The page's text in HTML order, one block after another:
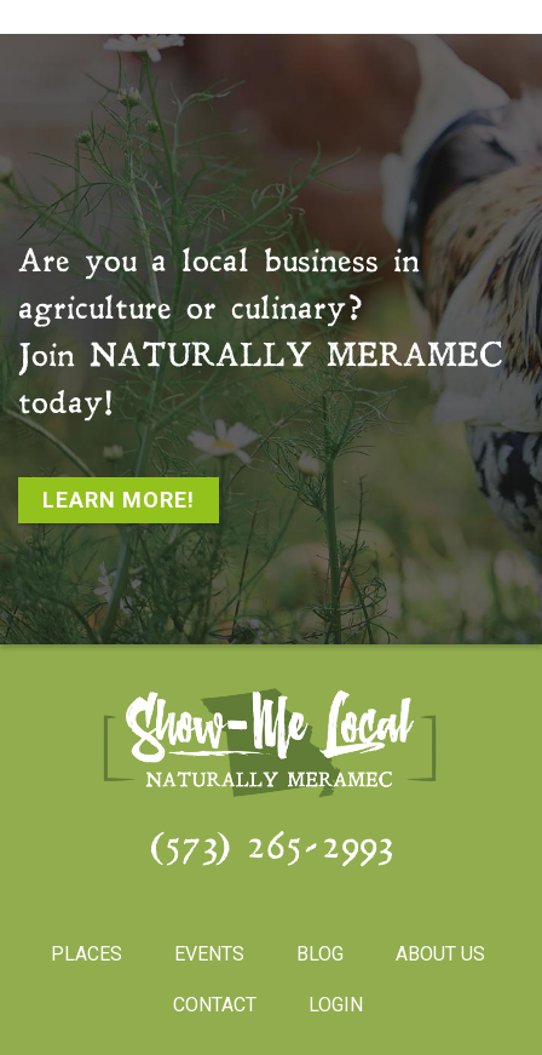
Are you a local business in
agriculture or culinary?
Join NATURALLY MERAMEC
today!
LEARN MORE!
(573) 265-2993
PLACES EVENTS BLOG ABOUT US
CONTACT LOGIN